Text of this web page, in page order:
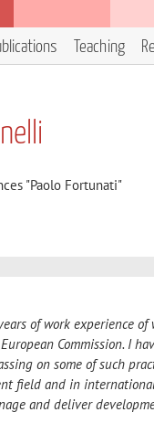
Teaching
"Paolo Fortunati"
of work experience
Commission. I
on some of such
field and in
and deliver